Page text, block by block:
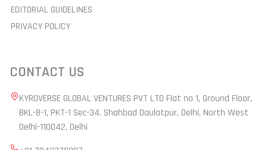
EDITORIAL GUIDELINES
PRIVACY POLICY
CONTACT US
KYROVERSE GLOBAL VENTURES PVT LTD Flat no 1, Ground Floor,
BKL-8-1, PKT-1 Sec-34. Shahbad Daulatpur, Delhi, North West
Delhi-110042, Delhi